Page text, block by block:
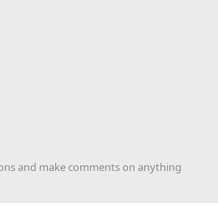
and make comments on anything